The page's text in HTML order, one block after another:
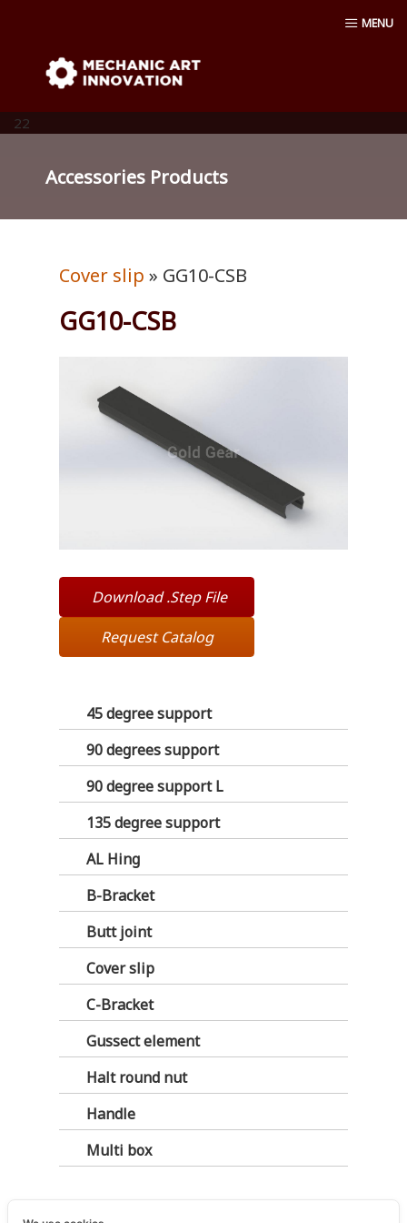
content
Mechanic Art Innovation : aluminum
profiles, aluminum extruder, aluminum
profiles accessories, venturi vacuum , air
MENU
22
Accessories Products
45 degree support
90 degrees support
90 degree support L
135 degree support
AL Hing
B-Bracket
Butt joint
Cover slip
C-Bracket
Gussect element
Halt round nut
Handle
Multi box
Cover slip » GG10-CSB
GG10-CSB
Download .Step File
Request Catalog